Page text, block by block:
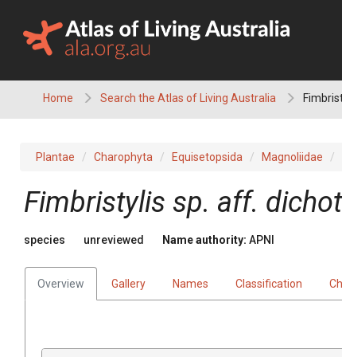
content
Home Search the Atlas of Living Australia
Plantae Charophyta Equisetopsida Magnoliidae
Fimbristylis sp. aff.
species unreviewed Name authority: APNI
Overview Gallery Names Classification